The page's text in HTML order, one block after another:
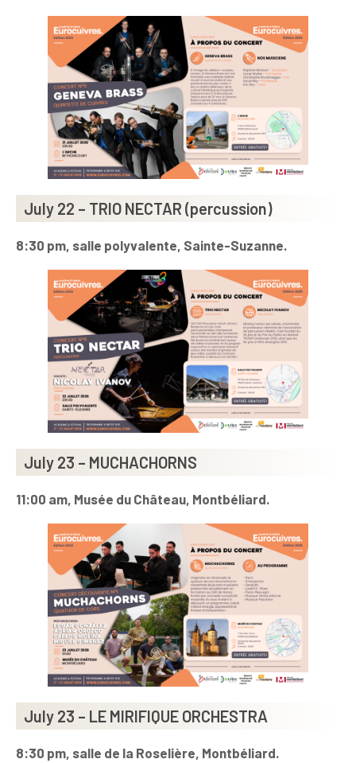
July 22 – TRIO NECTAR (percussion)
8:30 pm, salle polyvalente, Sainte-Suzanne.
July 23 – MUCHACHORNS
11:00 am, Musée du Château, Montbéliard.
July 23 – LE MIRIFIQUE ORCHESTRA
8:30 pm, salle de la Roselière, Montbéliard.